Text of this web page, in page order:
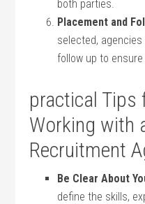
both parties.
Placement and
selected,
follow up to
practical Tips
Working with
Recruitment
Be⁢ Clear About
define⁣ the skills,